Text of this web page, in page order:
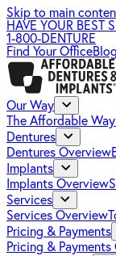
Skip to main
HAVE YOUR BEST
1-800-DENTURE
Find Your OfficeBlog
Our Way
The Affordable Way
Dentures
Dentures Overview
Implants
Implants Overview
Services
Services Overview
Pricing & Payments
Pricing &